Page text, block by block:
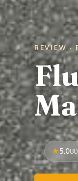
REVIEW ·
5.0